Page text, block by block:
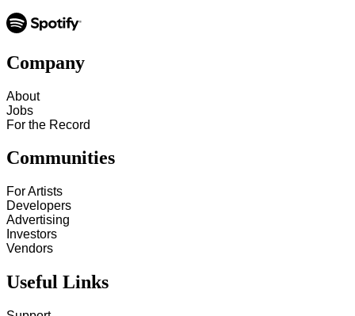
Company
About
Jobs
For the Record
Communities
For Artists
Developers
Advertising
Investors
Vendors
Useful Links